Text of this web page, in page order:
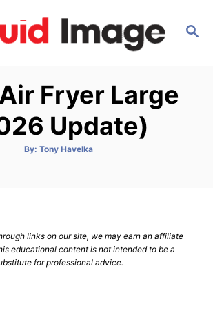
S
Fryer Large
Update)
By: A
Tony Havelka
links on our site, we may earn an affiliate
educational content is not intended to be a
for professional advice.